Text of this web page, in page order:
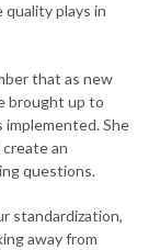
plays in
that as new
brought up to
She
an
questions.
standardization,
away from